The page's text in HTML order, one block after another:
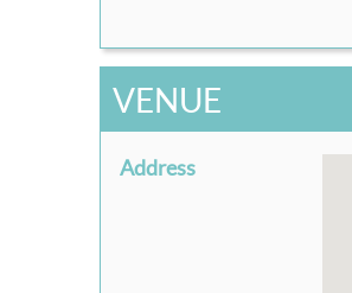
VENUE
Address